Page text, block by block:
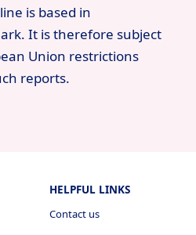
is based in
It is therefore subject
Union restrictions
reports.
HELPFUL LINKS
Contact us